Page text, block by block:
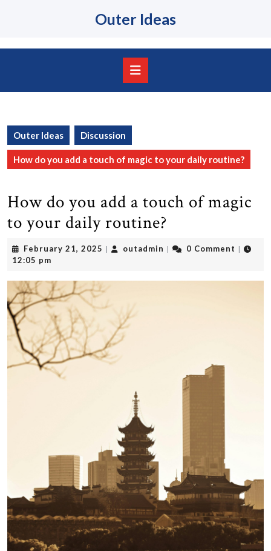
Outer Ideas
Outer Ideas Discussion
How do you add a touch of magic to your daily routine?
How do you add a touch of magic
to your daily routine?
February 21, 2025 February
| outadmin outadmin
| 0 Comment |
12:05 pm